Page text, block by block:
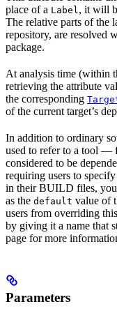
place of a Label , it will
The relative parts of the
repository, are resolved
package.
At analysis time (within
retrieving the attribute
the corresponding
of the current target’s
In addition to ordinary
used to refer to a tool —
considered to be
requiring users to
in their BUILD files, you
as the default value of
users from overriding
by giving it a name that
page for more
Parameters